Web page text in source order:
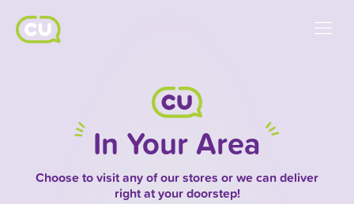
In Your Area
Choose to visit any of our stores or we can deliver
right at your doorstep!